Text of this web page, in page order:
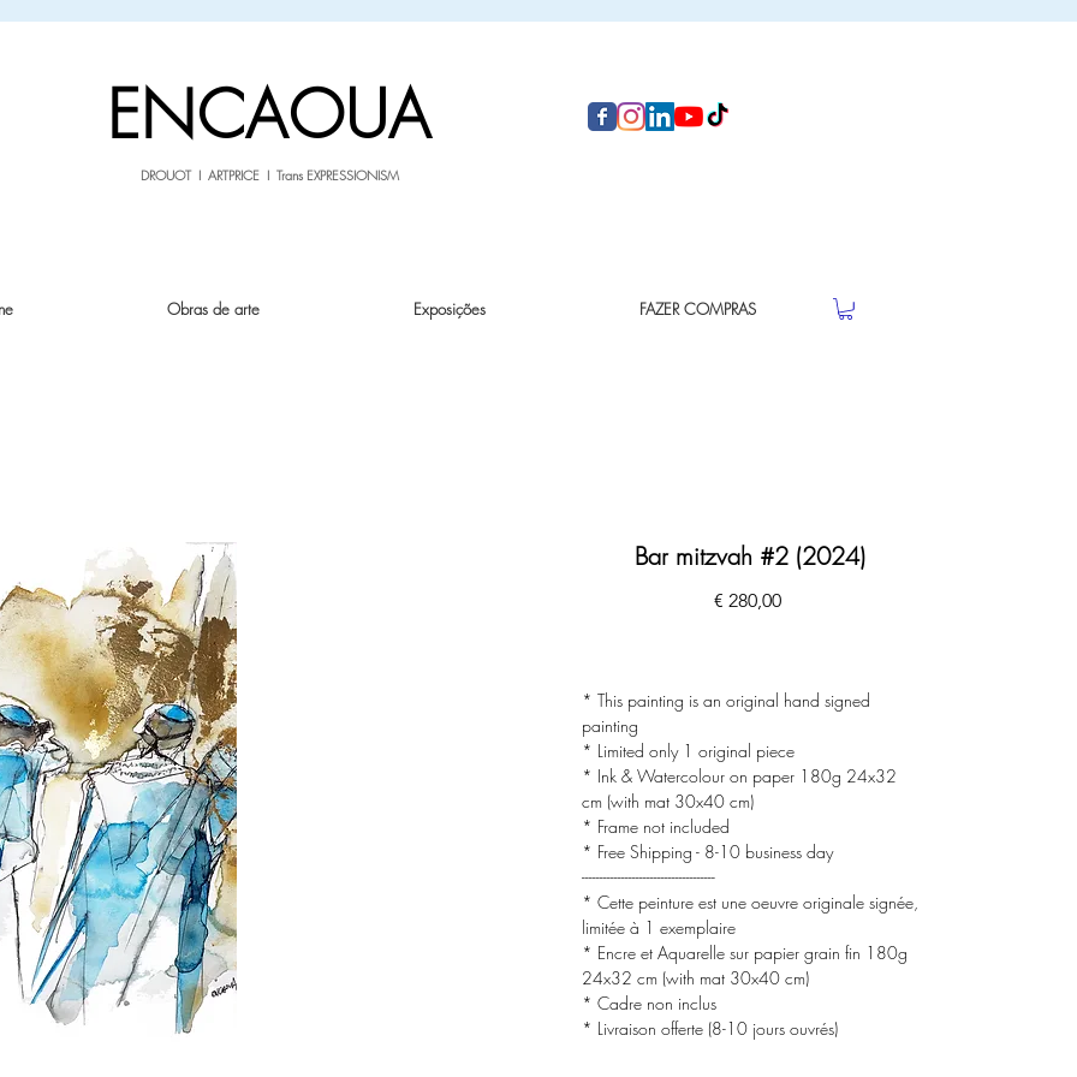
ENCAOUA
DROUOT I ARTPRICE I Trans EXPRESSIONISM
Obras de arte Exposições FAZER COMPRAS
Bar mitzvah #2 (2024)
€ 280,00Preço
* This painting is an original hand signed
painting
* Limited only 1 original piece
* Ink & Watercolour on paper 180g 24x32
cm (with mat 30x40 cm)
* Frame not included
* Free Shipping - 8-10 business day
-------------------------------------
* Cette peinture est une oeuvre originale signée,
limitée à 1 exemplaire
* Encre et Aquarelle sur papier grain fin 180g
24x32 cm (with mat 30x40 cm)
* Cadre non inclus
* Livraison offerte (8-10 jours ouvrés)